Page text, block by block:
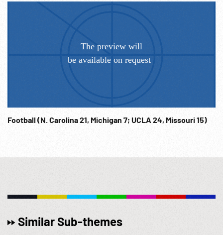
Football (N. Carolina 21, Michigan 7; UCLA 24, Missouri 15)
Similar Sub-themes